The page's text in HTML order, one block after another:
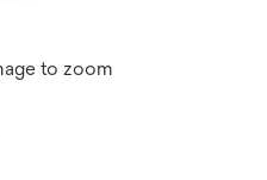
to zoom